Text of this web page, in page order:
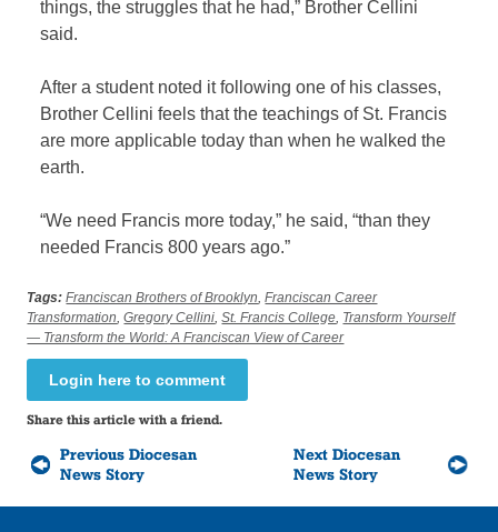
things, the struggles that he had,” Brother Cellini
said.
After a student noted it following one of his classes,
Brother Cellini feels that the teachings of St. Francis
are more applicable today than when he walked the
earth.
“We need Francis more today,” he said, “than they
needed Francis 800 years ago.”
Tags: Franciscan Brothers of Brooklyn,Franciscan Career
Transformation,Gregory Cellini,St. Francis College, Transform Yourself
— Transform the World: A Franciscan View of Career
Login here to comment
Share this article with a friend.
Previous Diocesan
News Story
Next Diocesan
News Story